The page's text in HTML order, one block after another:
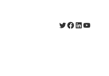
Twitter
Facebook
LinkedIn